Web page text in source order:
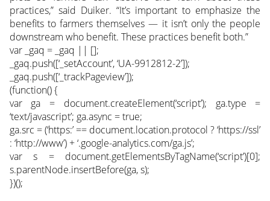
practices,” said Duiker. “It’s important to emphasize the
benefits to farmers themselves — it isn’t only the people
downstream who benefit. These practices benefit both.”
var _gaq = _gaq || [];
_gaq.push([‘_setAccount’, ‘UA-9912812-2’]);
_gaq.push([‘_trackPageview’]);
(function() {
var ga = document.createElement(‘script’); ga.type =
‘text/javascript’; ga.async = true;
ga.src = (‘https:’ == document.location.protocol ? ‘https://ssl’
: ‘http://www’) + ‘.google-analytics.com/ga.js’;
var s = document.getElementsByTagName(‘script’)[0];
s.parentNode.insertBefore(ga, s);
})();